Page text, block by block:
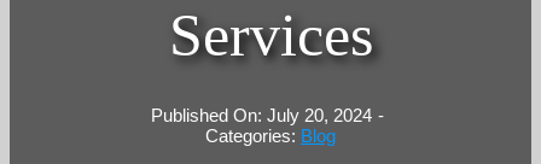
Services
Published On: July 20, 2024 -
Categories: Blog